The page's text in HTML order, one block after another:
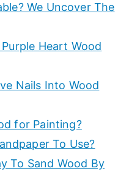
We Uncover The
Heart Wood
Nails Into Wood
for Painting?
To Use?
To Sand Wood By